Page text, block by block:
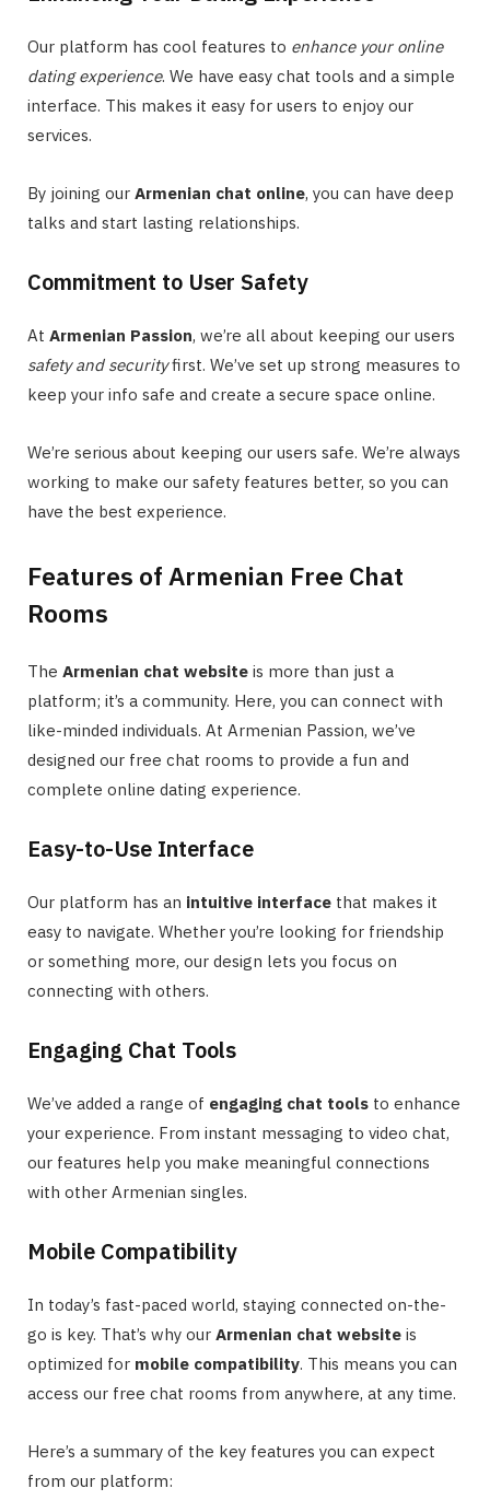
Our platform has cool features to enhance your online
dating experience. We have easy chat tools and a simple
interface. This makes it easy for users to enjoy our
services.
By joining our Armenian chat online, you can have deep
talks and start lasting relationships.
Commitment to User Safety
At Armenian Passion, we’re all about keeping our users
safety and securityfirst. We’ve set up strong measures to
keep your info safe and create a secure space online.
We’re serious about keeping our users safe. We’re always
working to make our safety features better, so you can
have the best experience.
Features of Armenian Free Chat
Rooms
The Armenian chat website is more than just a
platform; it’s a community. Here, you can connect with
like-minded individuals. At Armenian Passion, we’ve
designed our free chat rooms to provide a fun and
complete online dating experience.
Easy-to-Use Interface
Our platform has an intuitive interface that makes it
easy to navigate. Whether you’re looking for friendship
or something more, our design lets you focus on
connecting with others.
Engaging Chat Tools
We’ve added a range of engaging chat tools to enhance
your experience. From instant messaging to video chat,
our features help you make meaningful connections
with other Armenian singles.
Mobile Compatibility
In today’s fast-paced world, staying connected on-the-
go is key. That’s why our Armenian chat website is
optimized for mobile compatibility. This means you can
access our free chat rooms from anywhere, at any time.
Here’s a summary of the key features you can expect
from our platform: